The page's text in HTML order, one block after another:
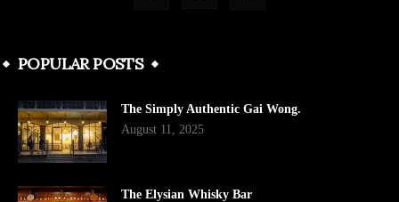
POPULAR POSTS
The Simply Authentic Gai Wong.
August 11, 2025
The Elysian Whisky Bar